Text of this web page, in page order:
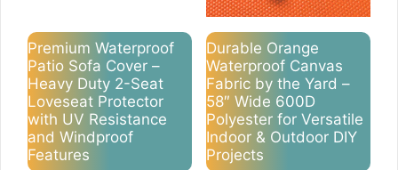
Premium Waterproof
Patio Sofa Cover –
Heavy Duty 2-Seat
Loveseat Protector
with UV Resistance
and Windproof
Features
Durable Orange
Waterproof Canvas
Fabric by the Yard –
58″ Wide 600D
Polyester for Versatile
Indoor & Outdoor DIY
Projects